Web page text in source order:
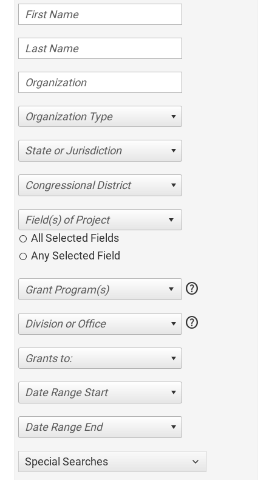
Organization Type
State or Jurisdiction
Congressional District
All Selected Fields
Any Selected Field
help
Division or Office help
Grants to:
Date Range Start
Date Range End
Special Searches